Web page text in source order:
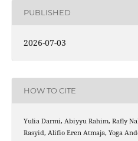
PUBLISHED
2026-07-03
HOW TO CITE
Yulia Darmi, Abiyyu Rahim, Rafly
Rasyid, Alifio Eren Atmaja, Yoga